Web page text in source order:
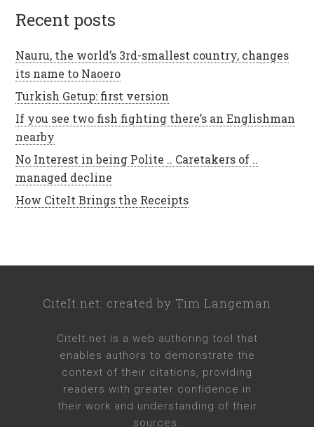
recent posts
Nauru, the world’s 3rd-smallest country, changes
its name to Naoero
Turkish Getup: first version
If you see two fish fighting there’s an Englishman
nearby
No Interest in being Polite .. Caretakers of ..
managed decline
How CiteIt Brings the Receipts
CiteIt.net: created by Tim Langeman
CiteIt.net is a web authoring tool that
enables authors to demonstrate the
context of their citations, providing
readers with greater confidence in
their work and understanding of their
sources.